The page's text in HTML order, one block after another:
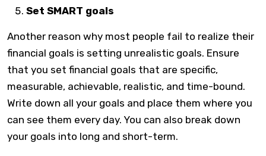
Set SMART goals
Another reason why most people fail to realize their
financial goals is setting unrealistic goals. Ensure
that you set financial goals that are specific,
measurable, achievable, realistic, and time-bound.
Write down all your goals and place them where you
can see them every day. You can also break down
your goals into long and short-term.